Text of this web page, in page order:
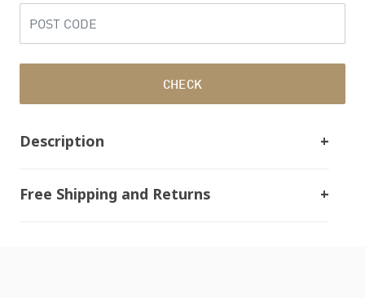
CHECK
Description
Free Shipping and Returns